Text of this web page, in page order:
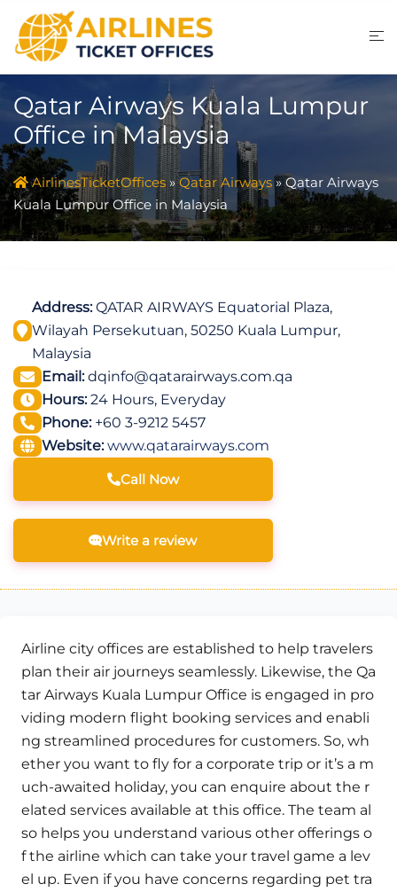
content
Qatar Airways Kuala Lumpur
Office in Malaysia
AirlinesTicketOffices»Qatar Airways »Qatar Airways
Kuala Lumpur Office in Malaysia
Address:QATAR AIRWAYS Equatorial Plaza,
Wilayah Persekutuan, 50250 Kuala Lumpur,
Malaysia
Email:dqinfo@qatarairways.com.qa
Hours:24 Hours, Everyday
Phone:+60 3-9212 5457
Website: www.qatarairways.com
Call Now
Write a review
Airline city offices are established to help travelers
plan their air journeys seamlessly. Likewise, the Qa
tar Airways Kuala Lumpur Office is engaged in pro
viding modern flight booking services and enabli
ng streamlined procedures for customers. So, wh
ether you want to fly for a corporate trip or it’s a m
uch-awaited holiday, you can enquire about the r
elated services available at this office. The team al
so helps you understand various other offerings o
f the airline which can take your travel game a lev
el up. Even if you have concerns regarding pet tra